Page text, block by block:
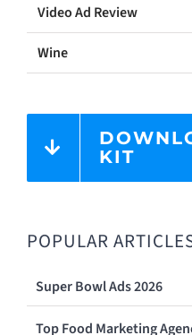
Video Ad Review
Wine
KIT
POPULAR
Super Bowl Ads 2026
Top Food Marketing